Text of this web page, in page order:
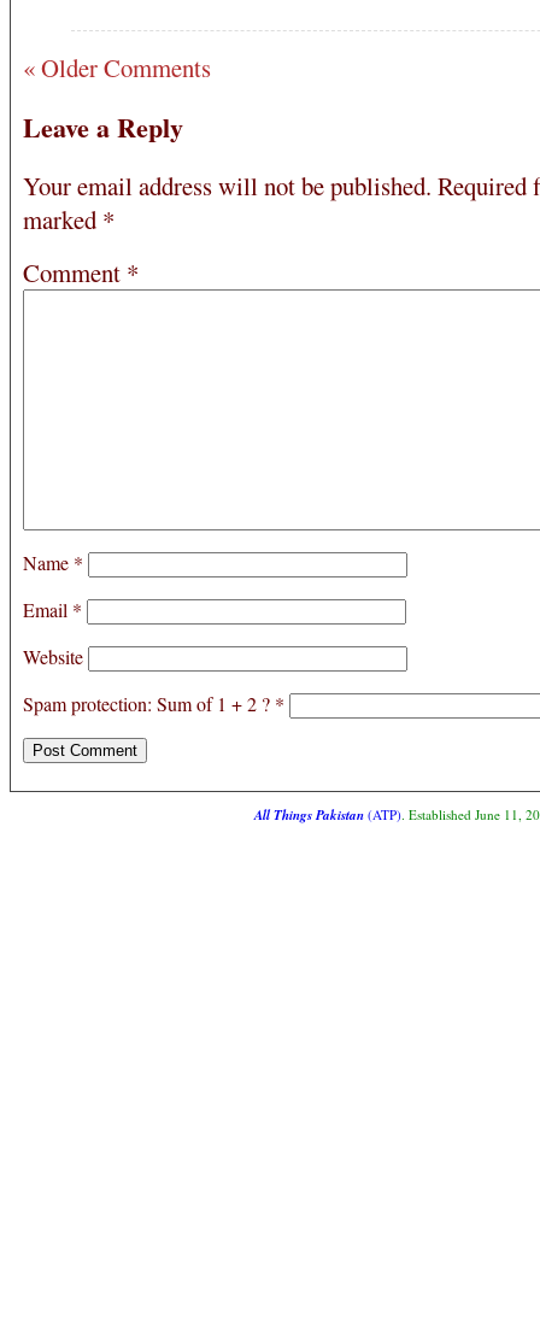
« Older Comments
Leave a Reply
Your email address will not be published. Required
marked *
Comment *
Name *
Email *
Website
Spam protection: Sum of 1 + 2 ? *
All Things Pakistan(ATP). Established June 11,